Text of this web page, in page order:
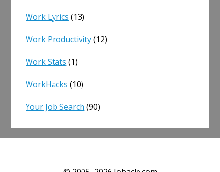
Work Lyrics (13)
Work Productivity(12)
Work Stats (1)
WorkHacks (10)
Your Job Search (90)